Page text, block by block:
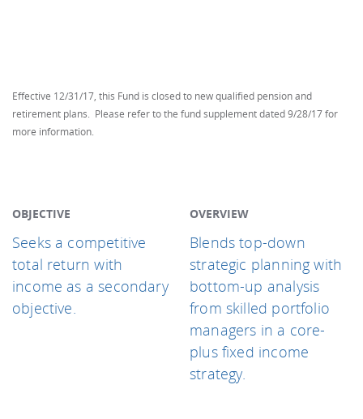
Effective 12/31/17, this Fund is closed to new qualified pension and
retirement plans. Please refer to the fund supplement dated 9/28/17 for
more information.
OBJECTIVE
Seeks a competitive
total return with
income as a secondary
objective.
OVERVIEW
Blends top-down
strategic planning with
bottom-up analysis
from skilled portfolio
managers in a core-
plus fixed income
strategy.